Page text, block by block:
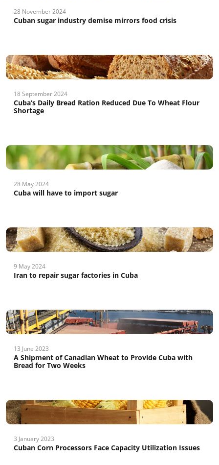
28 November 2024
Cuban sugar industry demise mirrors food crisis
18 September 2024
Cuba’s Daily Bread Ration Reduced Due To Wheat Flour
Shortage
28 May 2024
Cuba will have to import sugar
9 May 2024
Iran to repair sugar factories in Cuba
13 June 2023
A Shipment of Canadian Wheat to Provide Cuba with
Bread for Two Weeks
3 January 2023
Cuban Corn Processors Face Capacity Utilization Issues